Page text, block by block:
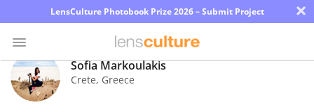
LensCulture Photobook Prize 2026 – Submit Project ×
Photo
Contest
Sofia Markoulakis
Crete, Greece